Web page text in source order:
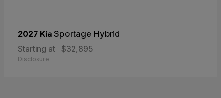
2027 Kia Sportage Hybrid
Starting at
$32,895
Disclosure